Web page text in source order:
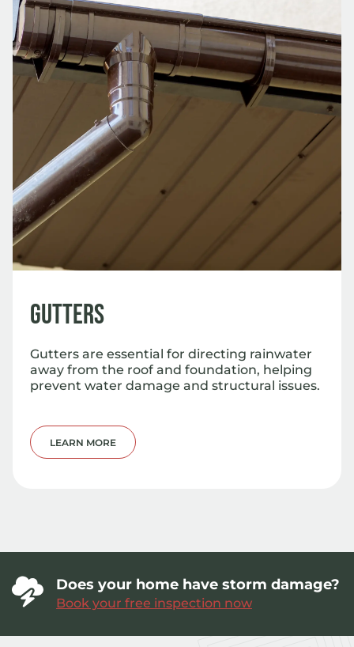
Gutters
Gutters are essential for directing rainwater
away from the roof and foundation, helping
prevent water damage and structural issues.
LEARN MORE
Does your home have storm damage?
Book your free inspection now